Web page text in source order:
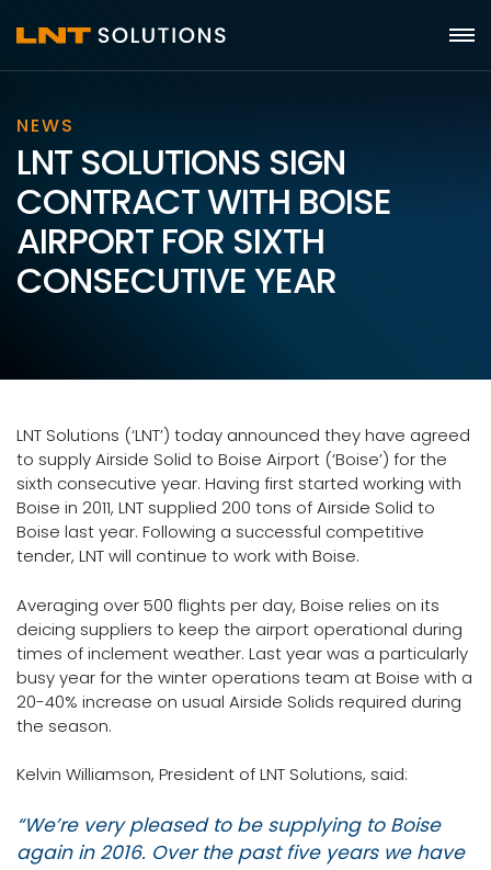
NEWS
LNT SOLUTIONS SIGN
CONTRACT WITH BOISE
AIRPORT FOR SIXTH
CONSECUTIVE YEAR
LNT Solutions (‘LNT’) today announced they have agreed
to supply Airside Solid to Boise Airport (‘Boise’) for the
sixth consecutive year. Having first started working with
Boise in 2011, LNT supplied 200 tons of Airside Solid to
Boise last year. Following a successful competitive
tender, LNT will continue to work with Boise.
Averaging over 500 flights per day, Boise relies on its
deicing suppliers to keep the airport operational during
times of inclement weather. Last year was a particularly
busy year for the winter operations team at Boise with a
20-40% increase on usual Airside Solids required during
the season.
Kelvin Williamson, President of LNT Solutions, said:
“We’re very pleased to be supplying to Boise
again in 2016. Over the past five years we have